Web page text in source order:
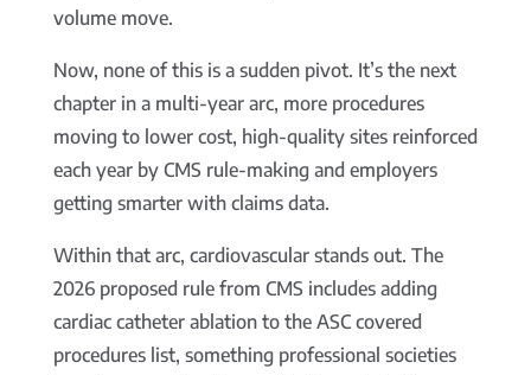
volume move.
Now, none of this is a sudden pivot. It’s the next
chapter in a multi-year arc, more procedures
moving to lower cost, high-quality sites reinforced
each year by CMS rule-making and employers
getting smarter with claims data.
Within that arc, cardiovascular stands out. The
2026 proposed rule from CMS includes adding
cardiac catheter ablation to the ASC covered
procedures list, something professional societies